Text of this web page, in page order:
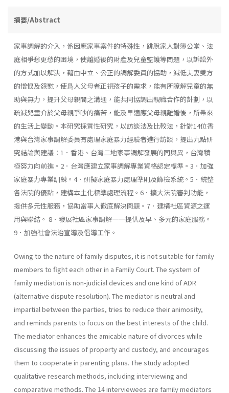
摘要/Abstract
家事調解的介入，係因應家事案件的特殊性，跳脫家人對簿公堂、法
庭相爭愁更愁的困境，使離婚後的財產及兒童監護等問題，以訴訟外
的方式加以解決，藉由中立、公正的調解委員的協助，減低夫妻雙方
的憎恨及怨懟，使爲人父母者正視孩子的需求，能有所瞭解兒童的無
助與無力，提升父母親間之溝通，能共同協調出親職合作的計劃，以
疏減兒童介於父母親爭吵的痛苦，能及早適應父母親離婚後，所帶來
的生活上變動。本研究採質性研究，以訪談法及比較法，針對14位香
港與台灣家事調解委員有處理家庭暴力經驗者進行訪談，提出九點研
究結論與建議：1．香港、台灣二地家事調解發展的同與異，台灣積
極努力向前進。2．台灣應建立家事調解專業資格認定標準。3．加強
家庭暴力專業訓練。4．研擬家庭暴力處理準則及篩檢系統。5．統整
各法院的優點，建構本土化標準處理流程。6．擴大法院審判功能，
提供多元性服務，協助當事人徹底解決問題。7．建構社區資源之運
用與聯結。 8．發展社區家事調解一一提供及早、多元的家庭服務。
9．加強社會法治宣導及倡導工作。
Owing to the nature of family disputes, it is not suitable for family
members to fight each other in a Family Court. The system of
family mediation is non-judicial devices and one kind of ADR
(alternative dis­pute resolution). The mediator is neutral and
impartial between the parties, tries to reduce their animosity,
and reminds parents to focus on the best interests of the child.
The mediator enhances the amicable nature of divorces while
discussing the issues of property and custody, and encourages
them to cooperate in parenting plans. The study adopted
qualitative research methods, including inter­viewing and
comparative methods. The 14 interviewees are family mediators